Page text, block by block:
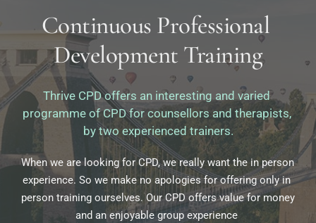
Continuous Professional
Development Training
Thrive CPD offers an interesting and varied
programme of CPD for counsellors and therapists,
by two experienced trainers.
When we are looking for CPD, we really want the in person
experience. So we make no apologies for offering only in
person training ourselves. Our CPD offers value for money
and an enjoyable group experience